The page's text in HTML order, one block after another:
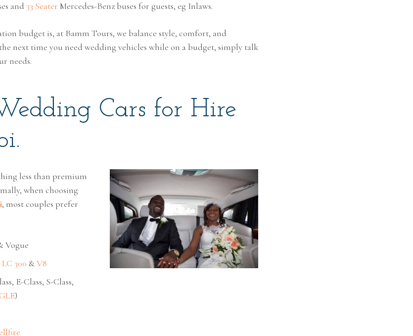
and 33 Seater Mercedes-Benz buses for guests, eg Inlaws.
budget is, at Bamm Tours, we balance style, comfort, and
next time you need wedding vehicles while on a budget, simply talk
needs.
Cars for Hire
less than premium
when choosing
, most couples prefer
Vogue
LC 300 &V8
E-Class, S-Class,
)